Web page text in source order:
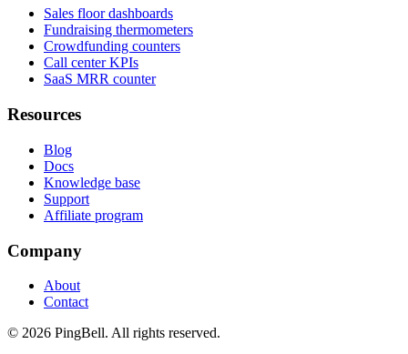
Sales floor dashboards
Fundraising thermometers
Crowdfunding counters
Call center KPIs
SaaS MRR counter
Resources
Blog
Docs
Knowledge base
Support
Affiliate program
Company
About
Contact
© 2026 PingBell. All rights reserved.